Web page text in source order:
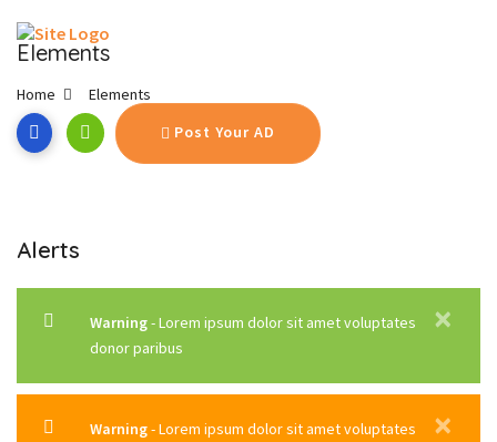
Post Your AD
Elements
Home Elements
Alerts
✕
Warning- Lorem ipsum dolor sit amet voluptates
donor paribus
✕
Warning- Lorem ipsum dolor sit amet voluptates